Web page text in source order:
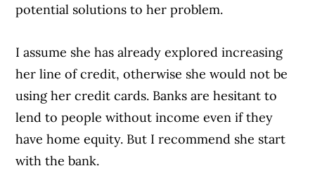
potential solutions to her problem.
I assume she has already explored increasing
her line of credit, otherwise she would not be
using her credit cards. Banks are hesitant to
lend to people without income even if they
have home equity. But I recommend she start
with the bank.